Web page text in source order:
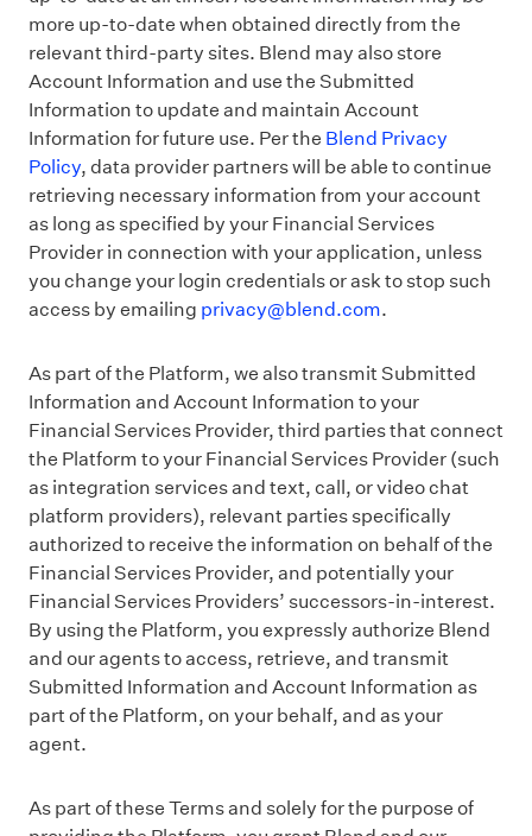
more up-to-date when obtained directly from the
relevant third-party sites. Blend may also store
Account Information and use the Submitted
Information to update and maintain Account
Information for future use. Per the Blend Privacy
Policy, data provider partners will be able to continue
retrieving necessary information from your account
as long as specified by your Financial Services
Provider in connection with your application, unless
you change your login credentials or ask to stop such
access by emailing privacy@blend.com.
As part of the Platform, we also transmit Submitted
Information and Account Information to your
Financial Services Provider, third parties that connect
the Platform to your Financial Services Provider (such
as integration services and text, call, or video chat
platform providers), relevant parties specifically
authorized to receive the information on behalf of the
Financial Services Provider, and potentially your
Financial Services Providers’ successors-in-interest.
By using the Platform, you expressly authorize Blend
and our agents to access, retrieve, and transmit
Submitted Information and Account Information as
part of the Platform, on your behalf, and as your
agent.
As part of these Terms and solely for the purpose of